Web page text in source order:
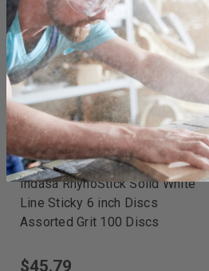
INDASA
Indasa RhynoStick Solid White
Line Sticky 6 inch Discs
Assorted Grit 100 Discs
$45.79